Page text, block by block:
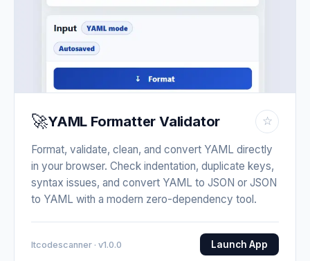
🚀YAML Formatter Validator ☆
Format, validate, clean, and convert YAML directly
in your browser. Check indentation, duplicate keys,
syntax issues, and convert YAML to JSON or JSON
to YAML with a modern zero-dependency tool.
Itcodescanner · v1.0.0 Launch App